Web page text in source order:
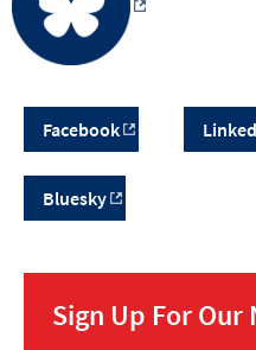
Facebook
Bluesky
Sign Up For